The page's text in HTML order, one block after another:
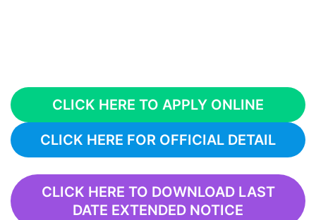
CLICK HERE TO APPLY ONLINE
CLICK HERE FOR OFFICIAL DETAIL
CLICK HERE TO DOWNLOAD LAST
DATE EXTENDED NOTICE